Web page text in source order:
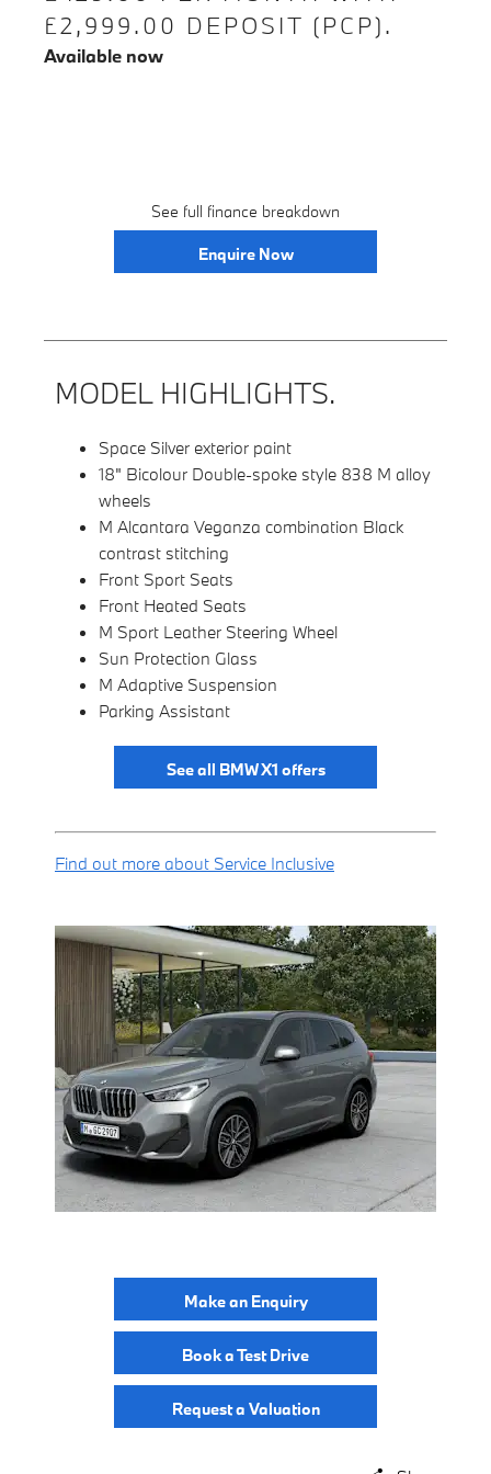
£2,999.00 DEPOSIT (PCP).
Available now
See full finance breakdown
Enquire Now
MODEL HIGHLIGHTS.
Space Silver exterior paint
18" Bicolour Double-spoke style 838 M alloy
wheels
M Alcantara Veganza combination Black
contrast stitching
Front Sport Seats
Front Heated Seats
M Sport Leather Steering Wheel
Sun Protection Glass
M Adaptive Suspension
Parking Assistant
See all BMW X1 offers
Find out more about Service Inclusive
Make an Enquiry
Book a Test Drive
Request a Valuation